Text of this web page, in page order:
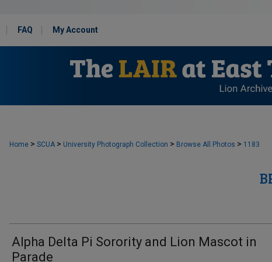
FAQ My Account
Home > SCUA > University Photograph Collection > Browse All Photos > 1183
Alpha Delta Pi Sorority and Lion Mascot in
Parade